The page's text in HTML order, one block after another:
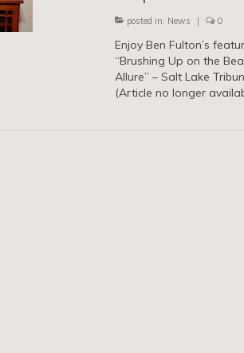
posted in: News | 0
Enjoy Ben Fulton’s
“Brushing Up on the
Allure” – Salt Lake
(Article no longer